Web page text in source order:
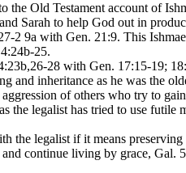
Old Testament account of
Sarah to help God out in
2 9a with Gen. 21:9. This
25.
28 with Gen. 17:15-19;
and inheritance as he was the
of others who try to
the legalist has tried to use futile
the legalist if it means
continue living by grace, Gal.